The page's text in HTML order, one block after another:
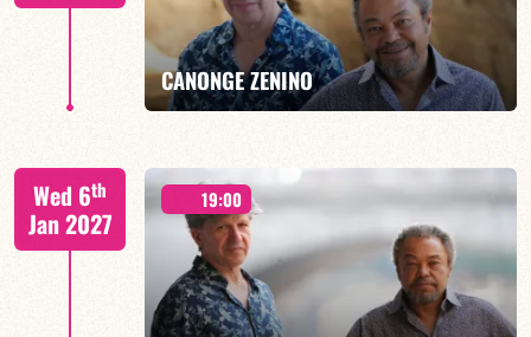
FIND OUT MORE BOOK
CANONGE ZENINO
Mario Canonge / Michel Zenino
FIND OUT MORE BOOK
Wed 6th
Jan 2027
19:00